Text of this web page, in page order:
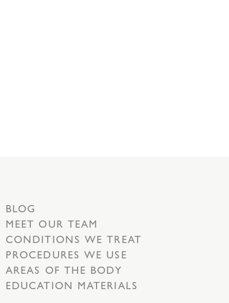
BLOG
MEET OUR TEAM
CONDITIONS WE TREAT
PROCEDURES WE USE
AREAS OF THE BODY
EDUCATION MATERIALS